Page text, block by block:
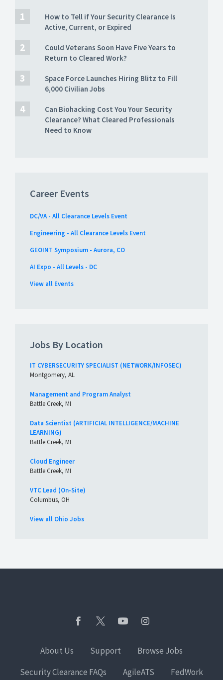
How to Tell if Your Security Clearance Is
Active, Current, or Expired
Could Veterans Soon Have Five Years to
Return to Cleared Work?
Space Force Launches Hiring Blitz to Fill
6,000 Civilian Jobs
Can Biohacking Cost You Your Security
Clearance? What Cleared Professionals
Need to Know
Career Events
DC/VA - All Clearance Levels Event
Engineering - All Clearance Levels Event
GEOINT Symposium - Aurora, CO
AI Expo - All Levels - DC
View all Events
Jobs By Location
IT CYBERSECURITY SPECIALIST (NETWORK/INFOSEC)
Montgomery, AL
Management and Program Analyst
Battle Creek, MI
Data Scientist (ARTIFICIAL INTELLIGENCE/MACHINE
LEARNING)
Battle Creek, MI
Cloud Engineer
Battle Creek, MI
VTC Lead (On-Site)
Columbus, OH
View all Ohio Jobs
About Us Support
Browse Jobs
Security Clearance FAQs
AgileATS FedWork